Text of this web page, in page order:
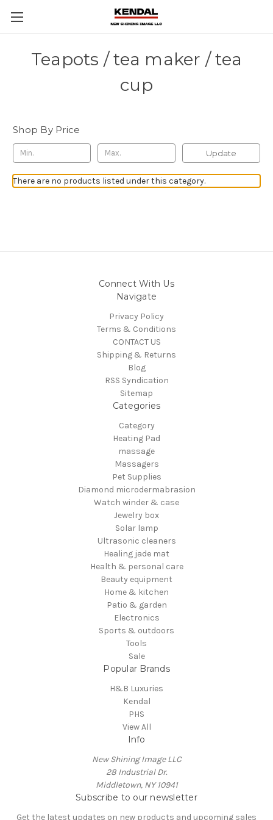
Teapots / tea maker / tea
cup
Shop By Price
Update
There are no products listed under this category.
Connect With Us
Navigate
Privacy Policy
Terms & Conditions
CONTACT US
Shipping & Returns
Blog
RSS Syndication
Sitemap
Categories
Category
Heating Pad
massage
Massagers
Pet Supplies
Diamond microdermabrasion
Watch winder & case
Jewelry box
Solar lamp
Ultrasonic cleaners
Healing jade mat
Health & personal care
Beauty equipment
Home & kitchen
Patio & garden
Electronics
Sports & outdoors
Tools
Sale
Popular Brands
H&B Luxuries
Kendal
PHS
View All
Info
New Shining Image LLC
28 Industrial Dr.
Middletown, NY 10941
Subscribe to our newsletter
Get the latest updates on new products and upcoming sales